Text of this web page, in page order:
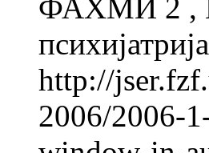
ФАХМИ 2 ,
http://
2006/2006-